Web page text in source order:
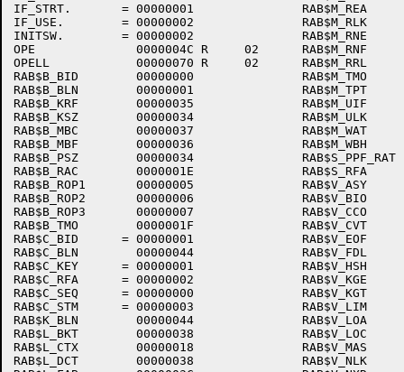
IF_STRT.       = 00000001
IF_USE.        = 00000002
INITSW.        = 00000002
OPE              0000004C R     02
OPELL            00000070 R     02
RAB$B_BID        00000000
RAB$B_BLN        00000001
RAB$B_KRF        00000035
RAB$B_KSZ        00000034
RAB$B_MBC        00000037
RAB$B_MBF        00000036
RAB$B_PSZ        00000034
RAB$B_RAC        0000001E
RAB$B_ROP1       00000005
RAB$B_ROP2       00000006
RAB$B_ROP3       00000007
RAB$B_TMO        0000001F
RAB$C_BID      = 00000001
RAB$C_BLN        00000044
RAB$C_KEY      = 00000001
RAB$C_RFA      = 00000002
RAB$C_SEQ      = 00000000
RAB$C_STM      = 00000003
RAB$K_BLN        00000044
RAB$L_BKT        00000038
RAB$L_CTX        00000018
RAB$L_DCT        00000038